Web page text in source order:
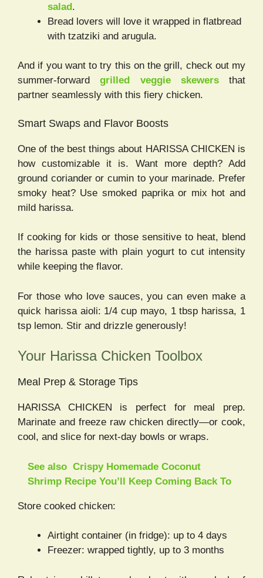
salad.
Bread lovers will love it wrapped in flatbread
with tzatziki and arugula.
And if you want to try this on the grill, check out my
summer-forwardgrilled veggie skewersthat
partner seamlessly with this fiery chicken.
Smart Swaps and Flavor Boosts
One of the best things about HARISSA CHICKEN is
how customizable it is. Want more depth? Add
ground coriander or cumin to your marinade. Prefer
smoky heat? Use smoked paprika or mix hot and
mild harissa.
If cooking for kids or those sensitive to heat, blend
the harissa paste with plain yogurt to cut intensity
while keeping the flavor.
For those who love sauces, you can even make a
quick harissa aioli: 1/4 cup mayo, 1 tbsp harissa, 1
tsp lemon. Stir and drizzle generously!
Your Harissa Chicken Toolbox
Meal Prep & Storage Tips
HARISSA CHICKEN is perfect for meal prep.
Marinate and freeze raw chicken directly—or cook,
cool, and slice for next-day bowls or wraps.
See also Crispy Homemade Coconut
Shrimp Recipe You’ll Keep Coming Back To
Store cooked chicken:
Airtight container (in fridge): up to 4 days
Freezer: wrapped tightly, up to 3 months